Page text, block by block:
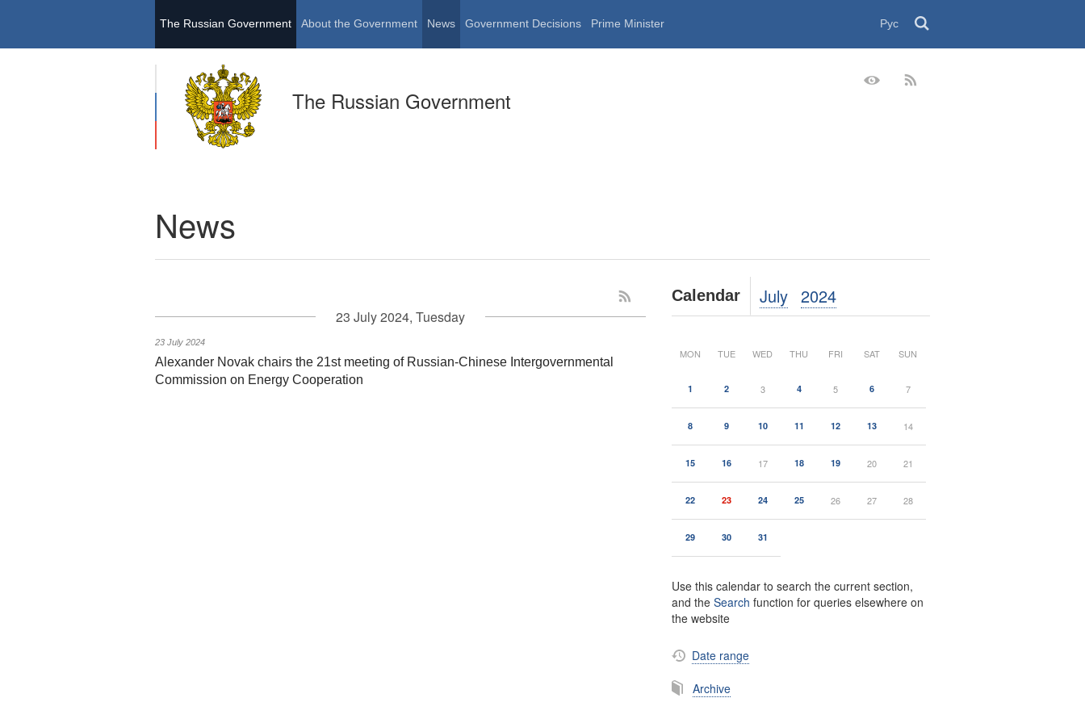
The Russian Government About the Government News Government Decisions Prime Minister Рус
The Russian Government
News
23 July 2024, Tuesday
23 July 2024
Alexander Novak chairs the 21st meeting of Russian-Chinese Intergovernmental
Commission on Energy Cooperation
Calendar July 2024
MON TUE WED THU FRI SAT SUN
1 2 3 4 5 6 7
8 9 10 11 12 13 14
15 16 17 18 19 20 21
22 23 24 25 26 27 28
29 30 31
Use this calendar to search the current section,
and the Search function for queries elsewhere on
the website
Date range
Archive